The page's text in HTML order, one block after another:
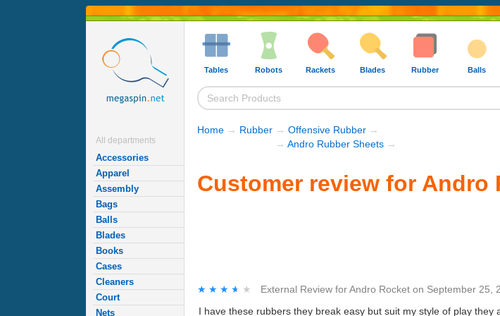
All departments
Accessories
Apparel
Assembly
Bags
Balls
Blades
Books
Cases
Cleaners
Court
Nets
Tables Robots Rackets Blades Rubber Balls
Home → Rubber → Offensive Rubber →
→ Andro Rubber Sheets →
Customer review for Andro
★★★★★
★★★★★ External Review forAndro Rocket on September 25,
I have these rubbers they break easy but suit my style of play